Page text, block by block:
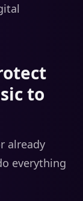
to
already
everything